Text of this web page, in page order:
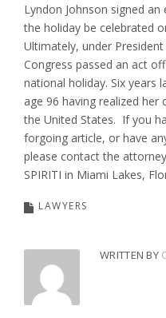
Lyndon Johnson signed
the holiday be celebrated
Ultimately, under
Congress passed an act
national holiday. Six years
age 96 having realized
the United States. If you
forgoing article, or have
please contact the
SPIRITI in Miami Lakes,
LAWYERS
WRITTEN BY